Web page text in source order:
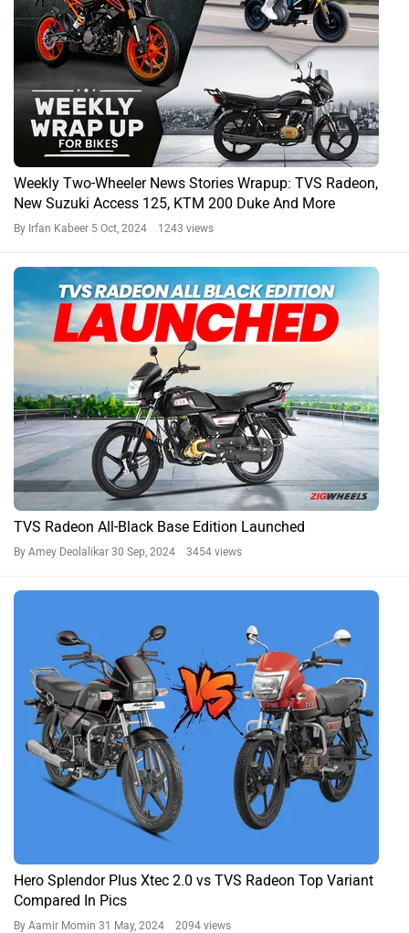
Weekly Two-Wheeler News Stories Wrapup: TVS Radeon,
New Suzuki Access 125, KTM 200 Duke And More
By Irfan Kabeer 5 Oct, 2024 1243 views
TVS Radeon All-Black Base Edition Launched
By Amey Deolalikar 30 Sep, 2024 3454 views
Hero Splendor Plus Xtec 2.0 vs TVS Radeon Top Variant
Compared In Pics
By Aamir Momin 31 May, 2024 2094 views